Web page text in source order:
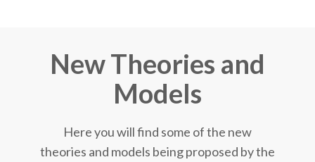
New Theories and
Models
Here you will find some of the new
theories and models being proposed by the